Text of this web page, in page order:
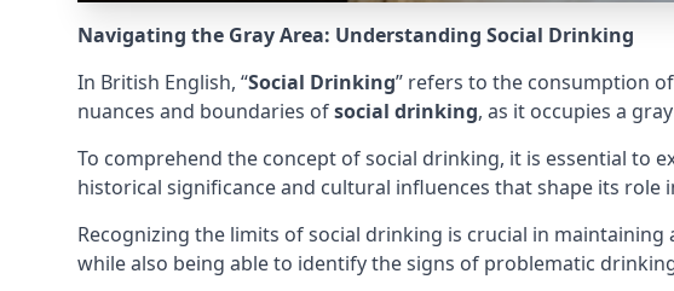
Navigating the Gray Area: Understanding Social Drinking
In British English, “Social Drinking” refers to the consumption
nuances and boundaries ofsocial drinking, as it occupies a
To comprehend the concept of social drinking, it is essential
historical significance and cultural influences that shape its role
Recognizing the limits of social drinking is crucial in
while also being able to identify the signs of problematic